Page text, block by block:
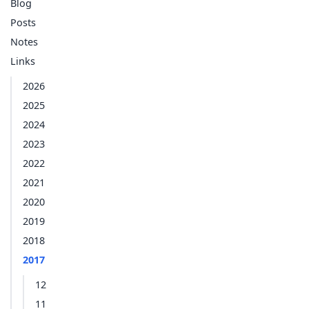
Blog
Posts
Notes
Links
2026
2025
2024
2023
2022
2021
2020
2019
2018
2017
12
11